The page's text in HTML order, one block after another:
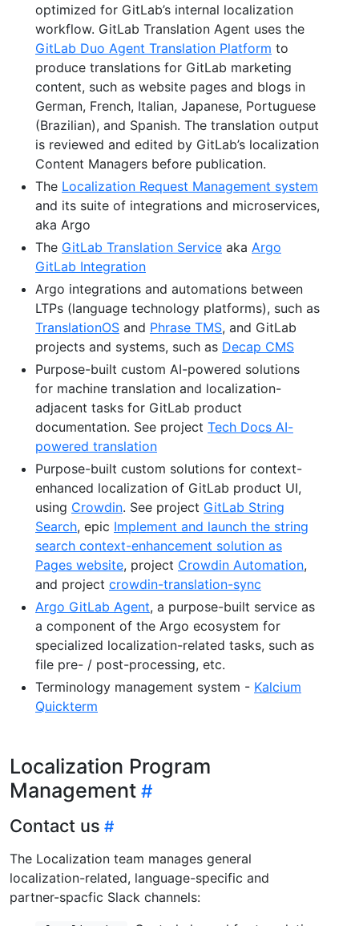
optimized for GitLab’s internal localization
workflow. GitLab Translation Agent uses the
GitLab Duo Agent Translation Platform to
produce translations for GitLab marketing
content, such as website pages and blogs in
German, French, Italian, Japanese, Portuguese
(Brazilian), and Spanish. The translation output
is reviewed and edited by GitLab’s localization
Content Managers before publication.
The Localization Request Management system
and its suite of integrations and microservices,
aka Argo
The GitLab Translation Service aka Argo
GitLab Integration
Argo integrations and automations between
LTPs (language technology platforms), such as
TranslationOS and Phrase TMS, and GitLab
projects and systems, such as Decap CMS
Purpose-built custom AI-powered solutions
for machine translation and localization-
adjacent tasks for GitLab product
documentation. See project Tech Docs AI-
powered translation
Purpose-built custom solutions for context-
enhanced localization of GitLab product UI,
using Crowdin. See project GitLab String
Search, epic Implement and launch the string
search context-enhancement solution as
Pages website, project Crowdin Automation,
and project crowdin-translation-sync
Argo GitLab Agent, a purpose-built service as
a component of the Argo ecosystem for
specialized localization-related tasks, such as
file pre- / post-processing, etc.
Terminology management system - Kalcium
Quickterm
Localization Program
Management
Contact us
The Localization team manages general
localization-related, language-specific and
partner-spacfic Slack channels: